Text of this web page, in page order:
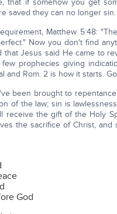
that if somehow you get
saved they can no longer
Matthew 5:48:
Now you don't find
that Jesus said He came to
prophecies giving
and Rom. 2 is how it starts.
been brought to
of the law; sin is
receive the gift of the Holy
the sacrifice of Christ,
God